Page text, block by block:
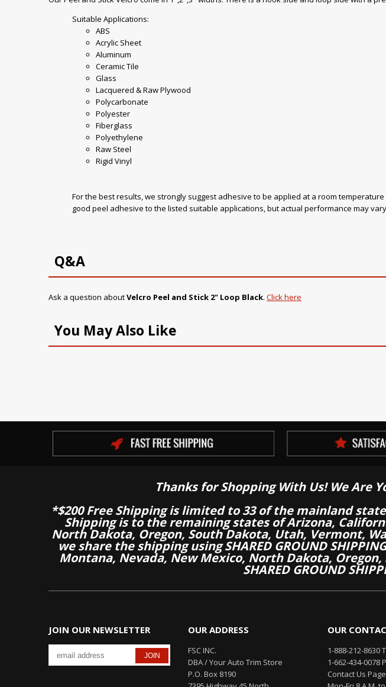
Suitable Applications:
ABS
Acrylic Sheet
Aluminum
Ceramic Tile
Glass
Lacquered & Raw Plywood
Polycarbonate
Polyester
Fiberglass
Polyethylene
Raw Steel
Rigid Vinyl
For the best results, we strongly suggest adhesive to be applied at a room
good peel adhesive to the listed suitable applications, but actual performance may
Q&A
Ask a question aboutVelcro Peel and Stick 2" Loop Black. Click here
You May Also Like
Thanks for Shopping With Us! We Are
*$200 Free Shipping is limited to 33 of the mainland
Shipping is to the remaining states of Arizona,
North Dakota, Oregon, South Dakota, Utah, Vermont,
we share the shipping using SHARED GROUND
Montana, Nevada, New Mexico, North Dakota,
SHARED GROUND
JOIN OUR NEWSLETTER OUR ADDRESS
FSC INC.
DBA / Your Auto Trim Store
P.O. Box 8190
OUR
1-888-212-8630
1-662-434-0078
Contact Us Page